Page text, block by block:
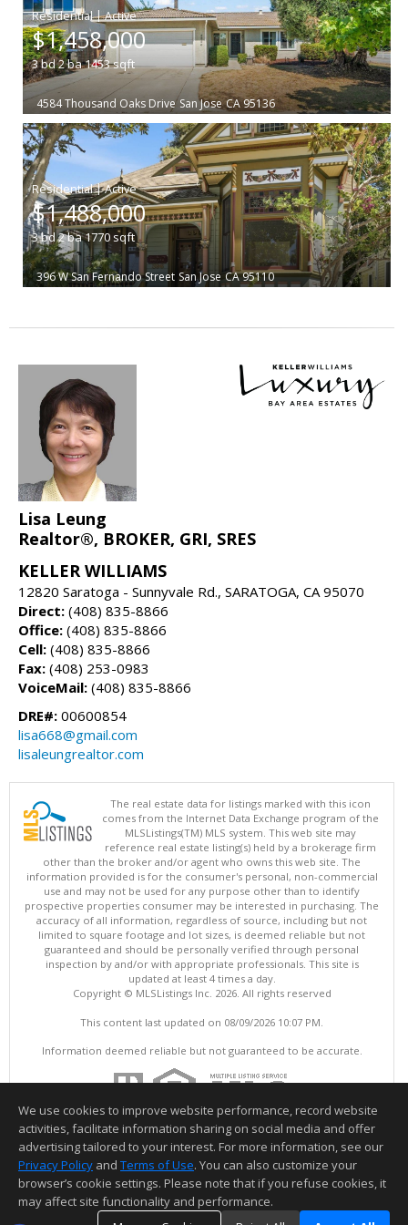
|
$1,458,000
3bd2ba1453sqft
4584 Thousand Oaks Drive San Jose CA 95136
|
$1,488,000
3bd 2ba1770sqft
396 W San Fernando Street San Jose CA 95110
Lisa Leung
Realtor®, BROKER, GRI, SRES
KELLER WILLIAMS
12820 Saratoga - Sunnyvale Rd., SARATOGA, CA 95070
Direct: (408) 835-8866
Office: (408) 835-8866
Cell: (408) 835-8866
Fax: (408) 253-0983
VoiceMail: (408) 835-8866
DRE#: 00600854
lisa668@gmail.com
lisaleungrealtor.com
The real estate data for listings marked with this icon
comes from the Internet Data Exchange program of the
MLSListings(TM) MLS system. This web site may
reference real estate listing(s) held by a brokerage firm
other than the broker and/or agent who owns this web site. The
information provided is for the consumer's personal, non-commercial
use and may not be used for any purpose other than to identify
prospective properties consumer may be interested in purchasing. The
accuracy of all information, regardless of source, including but not
limited to square footage and lot sizes, is deemed reliable but not
guaranteed and should be personally verified through personal
inspection by and/or with appropriate professionals. This site is
updated at least 4 times a day.
Copyright © MLSListings Inc. 2026. All rights reserved
This content last updated on 08/09/2026 10:07 PM.
Information deemed reliable but not guaranteed to be accurate.
We use cookies to improve website performance, record website
activities, facilitate information sharing on social media and offer
advertising tailored to your interest. For more information, see our
Privacy Policy and Terms of Use. You can also customize your
browser’s cookie settings. Please note that if you refuse cookies, it
may affect site functionality and performance.